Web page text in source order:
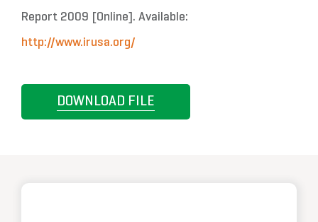
Report 2009 [Online]. Available:
http://www.irusa.org/
DOWNLOAD FILE